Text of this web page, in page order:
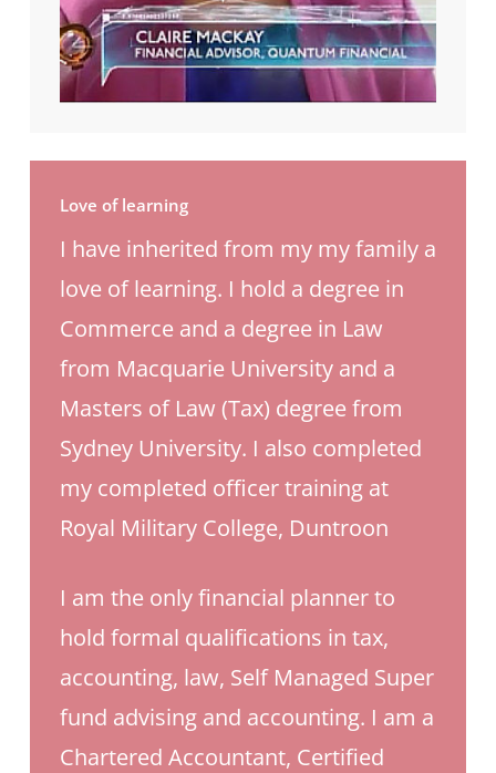
Love of learning
I have inherited from my my family a
love of learning. I hold a degree in
Commerce and a degree in Law
from Macquarie University and a
Masters of Law (Tax) degree from
Sydney University. I also completed
my completed officer training at
Royal Military College, Duntroon
I am the only financial planner to
hold formal qualifications in tax,
accounting, law, Self Managed Super
fund advising and accounting. I am a
Chartered Accountant, Certified